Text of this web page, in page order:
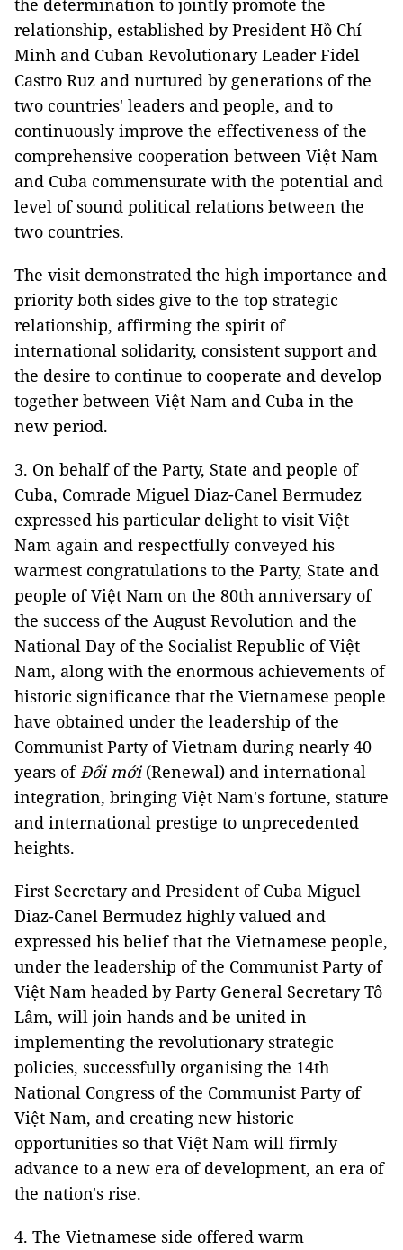
the determination to jointly promote the
relationship, established by President Hồ Chí
Minh and Cuban Revolutionary Leader Fidel
Castro Ruz and nurtured by generations of the
two countries' leaders and people, and to
continuously improve the effectiveness of the
comprehensive cooperation between Việt Nam
and Cuba commensurate with the potential and
level of sound political relations between the
two countries.
The visit demonstrated the high importance and
priority both sides give to the top strategic
relationship, affirming the spirit of
international solidarity, consistent support and
the desire to continue to cooperate and develop
together between Việt Nam and Cuba in the
new period.
3. On behalf of the Party, State and people of
Cuba, Comrade Miguel Diaz-Canel Bermudez
expressed his particular delight to visit Việt
Nam again and respectfully conveyed his
warmest congratulations to the Party, State and
people of Việt Nam on the 80th anniversary of
the success of the August Revolution and the
National Day of the Socialist Republic of Việt
Nam, along with the enormous achievements of
historic significance that the Vietnamese people
have obtained under the leadership of the
Communist Party of Vietnam during nearly 40
years ofĐổi mới(Renewal) and international
integration, bringing Việt Nam's fortune, stature
and international prestige to unprecedented
heights.
First Secretary and President of Cuba Miguel
Diaz-Canel Bermudez highly valued and
expressed his belief that the Vietnamese people,
under the leadership of the Communist Party of
Việt Nam headed by Party General Secretary Tô
Lâm, will join hands and be united in
implementing the revolutionary strategic
policies, successfully organising the 14th
National Congress of the Communist Party of
Việt Nam, and creating new historic
opportunities so that Việt Nam will firmly
advance to a new era of development, an era of
the nation's rise.
4. The Vietnamese side offered warm